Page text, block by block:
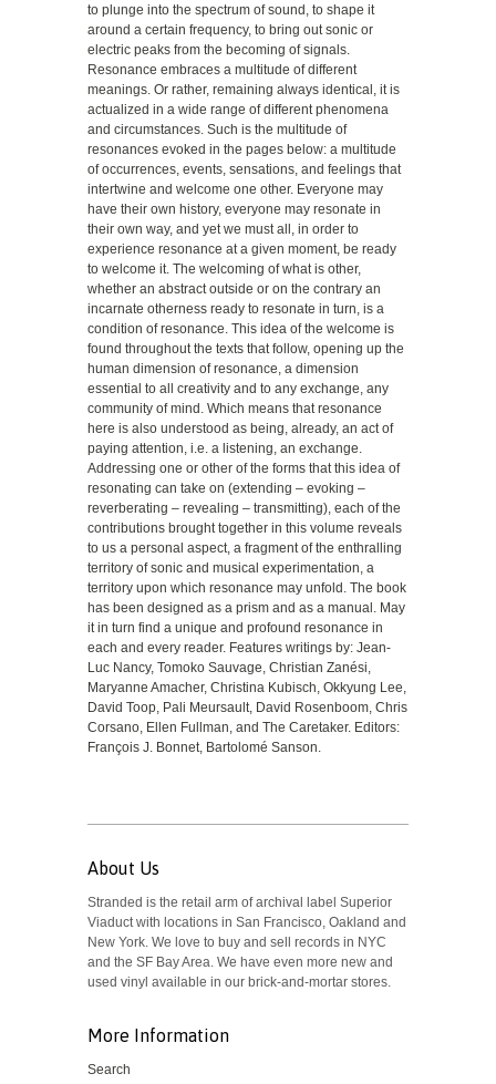
to plunge into the spectrum of sound, to shape it
around a certain frequency, to bring out sonic or
electric peaks from the becoming of signals.
Resonance embraces a multitude of different
meanings. Or rather, remaining always identical, it is
actualized in a wide range of different phenomena
and circumstances. Such is the multitude of
resonances evoked in the pages below: a multitude
of occurrences, events, sensations, and feelings that
intertwine and welcome one other. Everyone may
have their own history, everyone may resonate in
their own way, and yet we must all, in order to
experience resonance at a given moment, be ready
to welcome it. The welcoming of what is other,
whether an abstract outside or on the contrary an
incarnate otherness ready to resonate in turn, is a
condition of resonance. This idea of the welcome is
found throughout the texts that follow, opening up the
human dimension of resonance, a dimension
essential to all creativity and to any exchange, any
community of mind. Which means that resonance
here is also understood as being, already, an act of
paying attention, i.e. a listening, an exchange.
Addressing one or other of the forms that this idea of
resonating can take on (extending – evoking –
reverberating – revealing – transmitting), each of the
contributions brought together in this volume reveals
to us a personal aspect, a fragment of the enthralling
territory of sonic and musical experimentation, a
territory upon which resonance may unfold. The book
has been designed as a prism and as a manual. May
it in turn find a unique and profound resonance in
each and every reader. Features writings by: Jean-
Luc Nancy, Tomoko Sauvage, Christian Zanési,
Maryanne Amacher, Christina Kubisch, Okkyung Lee,
David Toop, Pali Meursault, David Rosenboom, Chris
Corsano, Ellen Fullman, and The Caretaker. Editors:
François J. Bonnet, Bartolomé Sanson.
About Us
Stranded is the retail arm of archival label Superior
Viaduct with locations in San Francisco, Oakland and
New York. We love to buy and sell records in NYC
and the SF Bay Area. We have even more new and
used vinyl available in our brick-and-mortar stores.
More Information
Search